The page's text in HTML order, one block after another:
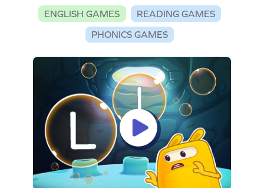
ENGLISH GAMES
READING GAMES
PHONICS GAMES